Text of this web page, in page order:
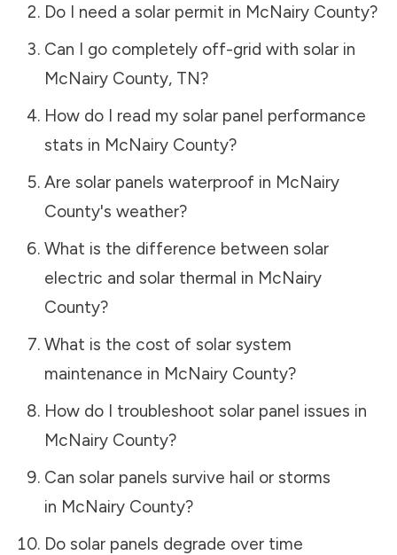
Do I need a solar permit in McNairy County?
Can I go completely off-grid with solar in
McNairy County, TN?
How do I read my solar panel performance
stats in McNairy County?
Are solar panels waterproof in McNairy
County's weather?
What is the difference between solar
electric and solar thermal in McNairy
County?
What is the cost of solar system
maintenance in McNairy County?
How do I troubleshoot solar panel issues in
McNairy County?
Can solar panels survive hail or storms
in McNairy County?
Do solar panels degrade over time